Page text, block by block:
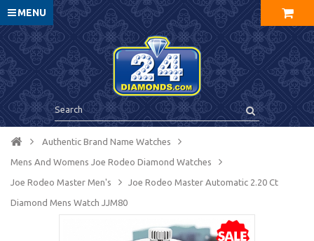
MENU
Authentic Brand Name Watches
Mens And Womens Joe Rodeo Diamond Watches
Joe Rodeo Master Men's Joe Rodeo Master Automatic 2.20 Ct
Diamond Mens Watch JJM80